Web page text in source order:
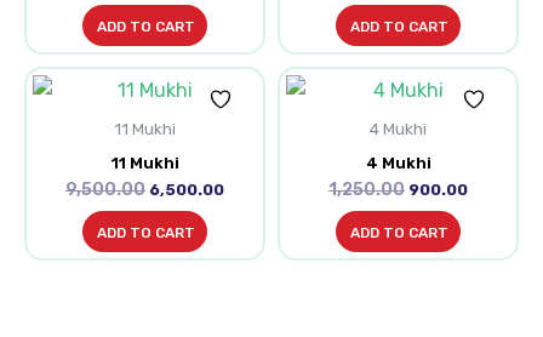
ADD TO CART ADD TO CART
11 Mukhi
11 Mukhi
9,500.00
Original
price
was:
6,500.00
Current
price
ADD TO CART
4 Mukhi
4 Mukhi
1,250.00
Original
price
was:
900.00
Current
price
ADD TO CART